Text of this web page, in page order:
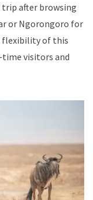
trip after browsing
or Ngorongoro for
flexibility of this
visitors and